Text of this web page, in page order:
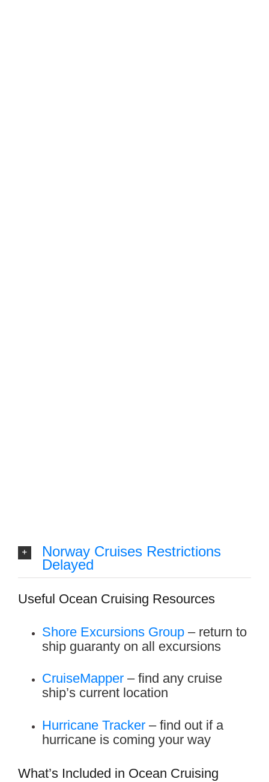
Norway Cruises Restrictions
Delayed
Useful Ocean Cruising Resources
Shore Excursions Group – return to
ship guaranty on all excursions
CruiseMapper – find any cruise
ship’s current location
Hurricane Tracker – find out if a
hurricane is coming your way
What’s Included in Ocean Cruising